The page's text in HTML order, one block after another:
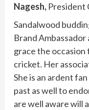
Nagesh, President
Sandalwood
Brand
grace the
cricket. Her
She is an ardent
past as well to
are well aware will